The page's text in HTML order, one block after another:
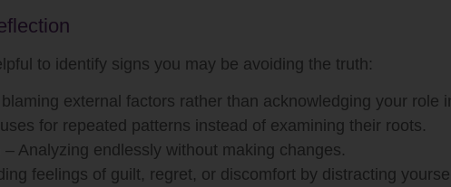
to identify signs you may be avoiding the truth:
external factors rather than acknowledging your role
for repeated patterns instead of examining their roots.
– Analyzing endlessly without making changes.
feelings of guilt, regret, or discomfort by distracting